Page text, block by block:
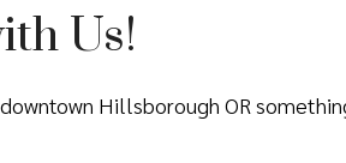
Us!
Hillsborough OR